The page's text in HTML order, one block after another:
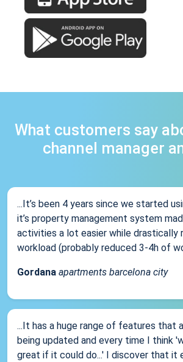
What customers say
channel manager
...It’s been 4 years since we started
it’s property management system
activities a lot easier while drastically
workload (probably reduced 3-4h of
Gordana apartments barcelona city
...It has a huge range of features that
being updated and every time I think
great if it could do...' I discover that it